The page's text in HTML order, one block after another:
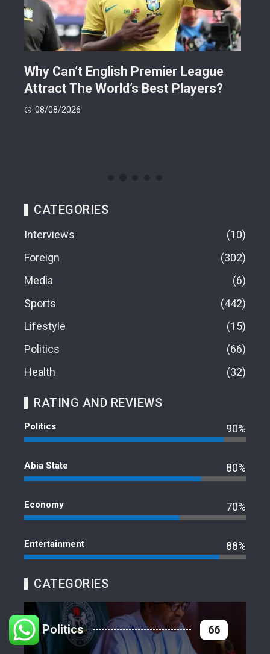
Why Can’t English Premier League
Attract The World’s Best Players?
08/08/2026
CATEGORIES
Interviews
10
Foreign
302
Media
6
Sports
442
Lifestyle
15
Politics
66
Health
32
RATING AND REVIEWS
Politics 90%
Abia State 80%
Economy 70%
Entertainment 88%
CATEGORIES
Politics 66